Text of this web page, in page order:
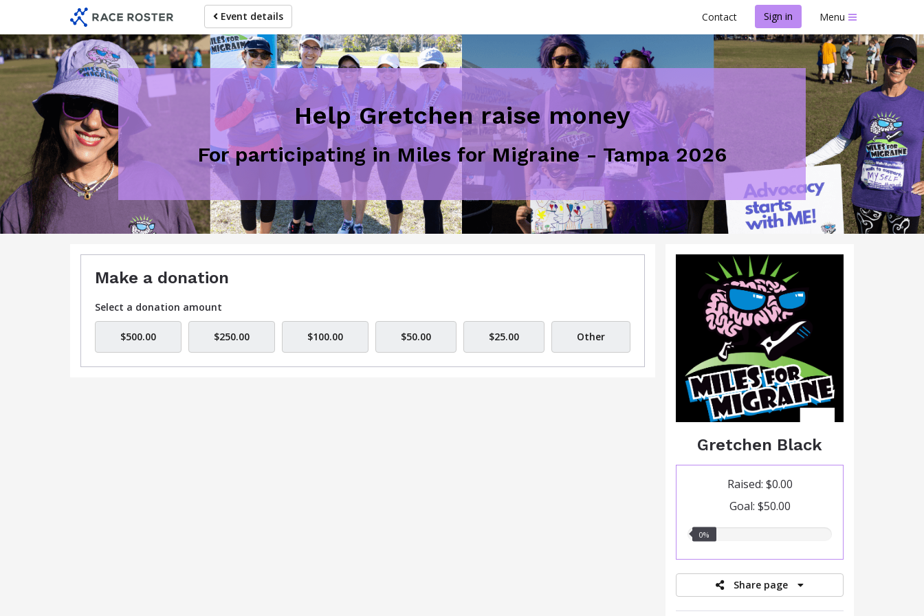
main
content
Event details Contact Sign in Menu
Help Gretchen raise money
For participating in Miles for Migraine - Tampa 2026
Gretchen Black
Raised: $0.00
Goal: $50.00
0.00%
0%
Share page
Make a donation
Select a donation amount
$500.00 $250.00 $100.00 $50.00 $25.00 Other